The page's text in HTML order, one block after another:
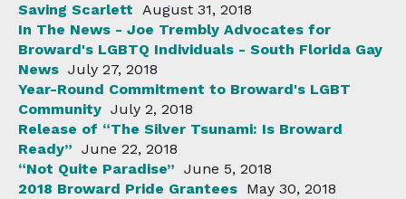
Saving Scarlett August 31, 2018
In The News - Joe Trembly Advocates for
Broward's LGBTQ Individuals - South Florida Gay
News July 27, 2018
Year-Round Commitment to Broward's LGBT
Community July 2, 2018
Release of “The Silver Tsunami: Is Broward
Ready” June 22, 2018
“Not Quite Paradise” June 5, 2018
2018 Broward Pride Grantees May 30, 2018